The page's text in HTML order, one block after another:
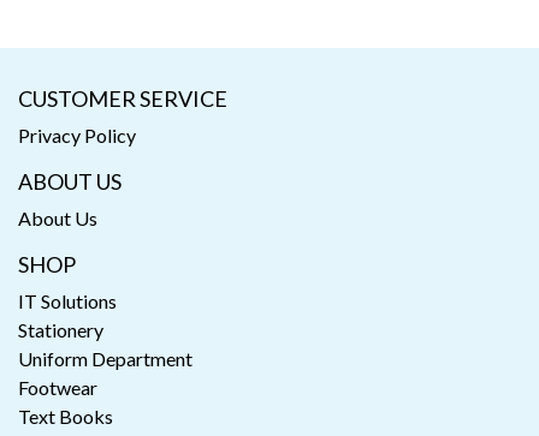
CUSTOMER SERVICE
Privacy Policy
ABOUT US
About Us
SHOP
IT Solutions
Stationery
Uniform Department
Footwear
Text Books